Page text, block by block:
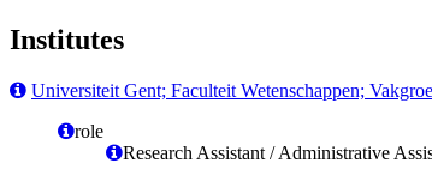
Institutes
Universiteit Gent; Faculteit Wetenschappen;
role
Research Assistant / Administrative